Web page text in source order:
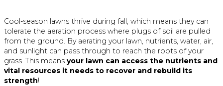
Cool-season lawns thrive during fall, which means they can
tolerate the aeration process where plugs of soil are pulled
from the ground. By aerating your lawn, nutrients, water, air,
and sunlight can pass through to reach the roots of your
grass. This means your lawn can access the nutrients and
vital resources it needs to recover and rebuild its
strength!